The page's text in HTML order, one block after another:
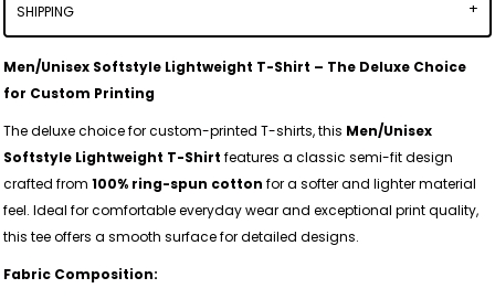
SHIPPING
Men/Unisex Softstyle Lightweight T-Shirt – The Deluxe Choice
for Custom Printing
The deluxe choice for custom-printed T-shirts, this Men/Unisex
Softstyle Lightweight T-Shirt features a classic semi-fit design
crafted from 100% ring-spun cotton for a softer and lighter material
feel. Ideal for comfortable everyday wear and exceptional print quality,
this tee offers a smooth surface for detailed designs.
Fabric Composition: